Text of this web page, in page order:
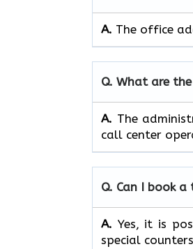
A. The office
Q. What are
A. The​‍​‌‍​‍‌​‍​‌‍​‍‌
call center
Q. Can I book
A. Yes,​‍​‌‍​‍‌​‍​‌‍​‍‌ it is
special